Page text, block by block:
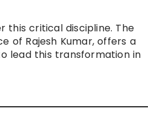
this critical discipline. The
of Rajesh Kumar, offers a
lead this transformation in